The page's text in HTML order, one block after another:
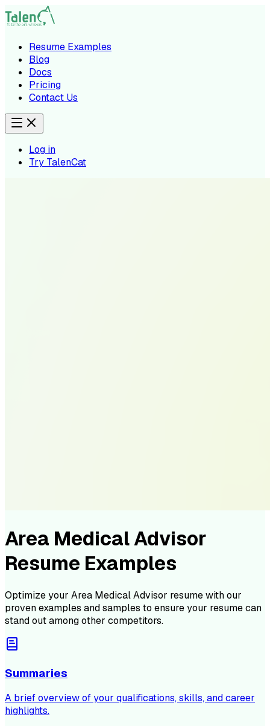
Resume Examples
Blog
Docs
Pricing
Contact Us
Log in
Try TalenCat
Area Medical Advisor
Resume Examples
Optimize your Area Medical Advisor resume with our
proven examples and samples to ensure your resume can
stand out among other competitors.
Summaries
A brief overview of your qualifications, skills, and career
highlights.